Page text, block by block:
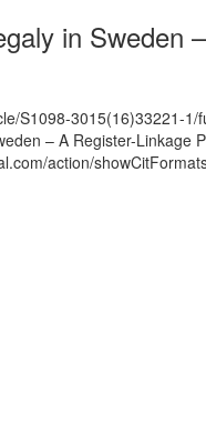
in Sweden
S1098-3015(16)33221-1/
– A Register-Linkage
action/